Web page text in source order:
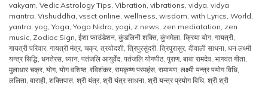
vakyam, Vedic Astrology Tips, Vibration, vibrations, vidya, vidya
mantra, Vishuddha, vssct online, wellness, wisdom, with Lyrics, World,
yantra, yog, Yoga, Yoga Nidra, yogi, z news, zen mediatation, zen
music, Zodiac Sign, ईशा फाउंडेशन, कुंडलिनी शक्ति, कुंभमेला, क्रिया योग, गायत्री,
गायत्री परिवार, गायत्री मंत्र, चक्र, त्रयोदशी, त्रिपुरसुंदरी, त्रिपुरासुर, दीवाली साधना, धन लक्ष्मी
यन्त्र सिद्धि, धनतेरस, ध्यान, पतंजलि आयुर्वेद, पतंजलि योगपीठ, पुराण, बाबा रामदेव, भागवत गीता,
मुलाधार चक्र, योग, योग वशिष्ठ, रविशंकर, रामकृष्ण परमहंस, रामायण, लक्ष्मी यन्त्र पयोग विधि,
ललिता, वाराही, शक्तिपात, श्री यंत्र, श्री यंत्र साधना, श्री यन्त्र प्रयोग विधि, श्री श्री